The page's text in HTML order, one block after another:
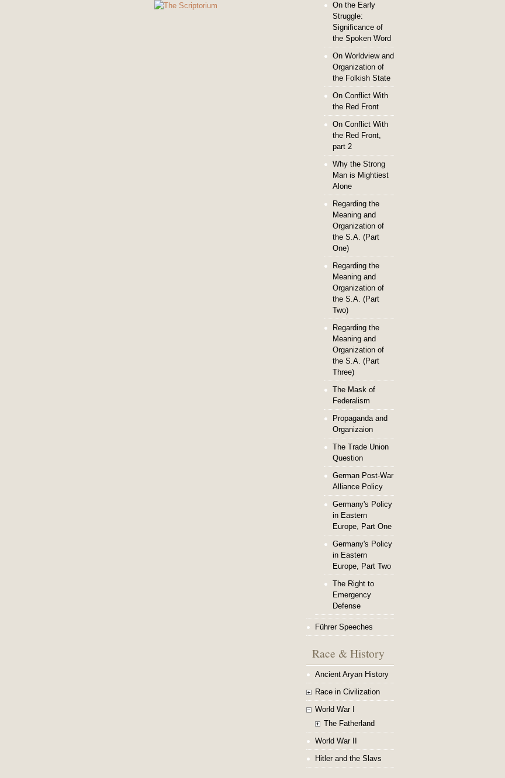
On the Early
Struggle:
Significance of
the Spoken Word
On Worldview and
Organization of
the Folkish State
On Conflict With
the Red Front
On Conflict With
the Red Front,
part 2
Why the Strong
Man is Mightiest
Alone
Regarding the
Meaning and
Organization of
the S.A. (Part
One)
Regarding the
Meaning and
Organization of
the S.A. (Part
Two)
Regarding the
Meaning and
Organization of
the S.A. (Part
Three)
The Mask of
Federalism
Propaganda and
Organizaion
The Trade Union
Question
German Post-War
Alliance Policy
Germany's Policy
in Eastern
Europe, Part One
Germany's Policy
in Eastern
Europe, Part Two
The Right to
Emergency
Defense
Führer Speeches
Race & History
Ancient Aryan History
Race in Civilization
World War I
The Fatherland
World War II
Hitler and the Slavs